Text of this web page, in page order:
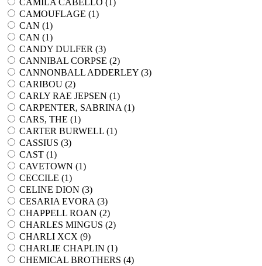
CAMILA CABELLO (
)
CAMOUFLAGE (1)
CAN (1)
CAN (1)
CANDY DULFER (3)
CANNIBAL CORPSE (2)
CANNONBALL ADDERLEY (3)
CARIBOU (2)
CARLY RAE JEPSEN (1)
CARPENTER, SABRINA (1)
CARS, THE (1)
CARTER BURWELL (1)
CASSIUS (3)
CAST (1)
CAVETOWN (1)
CECCILE (1)
CELINE DION (3)
CESARIA EVORA (3)
CHAPPELL ROAN (2)
CHARLES MINGUS (2)
CHARLI XCX (9)
CHARLIE CHAPLIN (1)
CHEMICAL BROTHERS (4)